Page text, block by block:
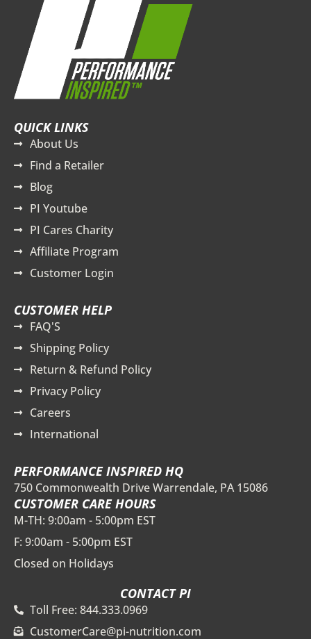
QUICK LINKS
About Us
Find a Retailer
Blog
PI Youtube
PI Cares Charity
Affiliate Program
Customer Login
CUSTOMER HELP
FAQ'S
Shipping Policy
Return & Refund Policy
Privacy Policy
Careers
International
PERFORMANCE INSPIRED HQ
750 Commonwealth Drive Warrendale, PA 15086
CUSTOMER CARE HOURS
M-TH: 9:00am - 5:00pm EST
F: 9:00am - 5:00pm EST
Closed on Holidays
CONTACT PI
Toll Free: 844.333.0969
CustomerCare@pi-nutrition.com